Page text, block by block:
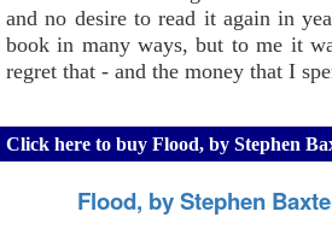
and no desire to read it again in
book in many ways, but to me it
regret that - and the money that I
Click here to buy Flood, by Stephen
Flood, by Stephen